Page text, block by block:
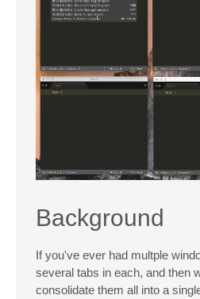
Background
If you've ever had multple
several tabs in each, and then
consolidate them all into a